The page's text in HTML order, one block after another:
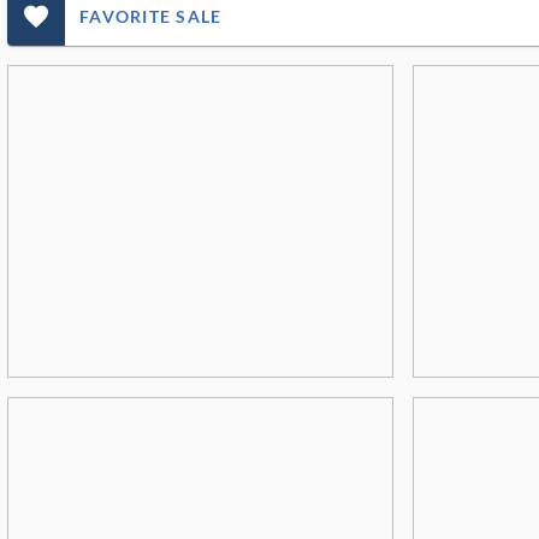
favorite_outlined_filled_ms FAVORITE SALE